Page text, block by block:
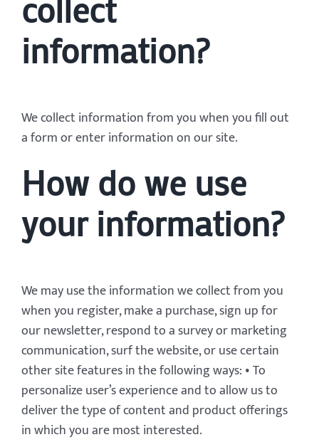
collect
information?
We collect information from you when you fill out
a form or enter information on our site.
How do we use
your information?
We may use the information we collect from you
when you register, make a purchase, sign up for
our newsletter, respond to a survey or marketing
communication, surf the website, or use certain
other site features in the following ways: • To
personalize user’s experience and to allow us to
deliver the type of content and product offerings
in which you are most interested.